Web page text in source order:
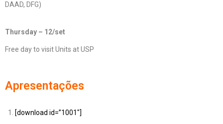
DAAD, DFG)
Thursday – 12/set
Free day to visit Units at USP
Apresentações
[download id=”1001″]